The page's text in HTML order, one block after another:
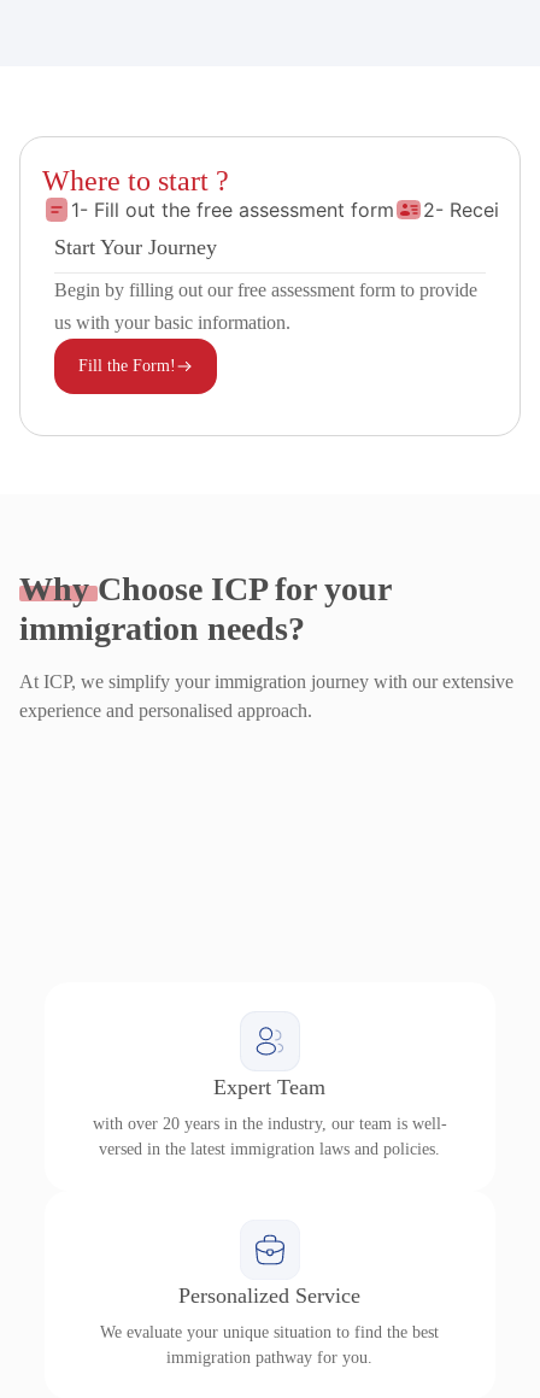
Where to start ?
1- Fill out the free assessment form
2- Receive
Start Your Journey
Begin by filling out our free assessment form to provide
us with your basic information.
Fill the Form!
WhyChoose ICP for your
immigration needs?
At ICP, we simplify your immigration journey with our extensive
experience and personalised approach.
Expert Team
with over 20 years in the industry, our team is well-
versed in the latest immigration laws and policies.
Personalized Service
We evaluate your unique situation to find the best
immigration pathway for you.